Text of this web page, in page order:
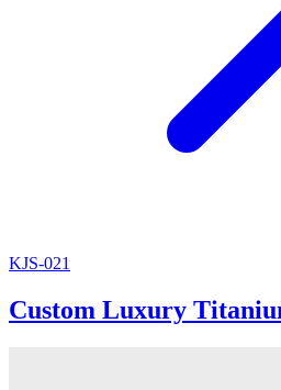
KJS-021
Custom Luxury